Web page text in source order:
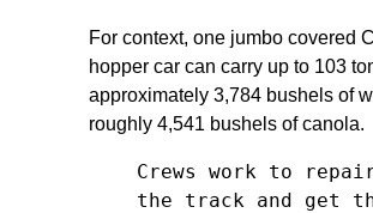
For context, one jumbo covered
hopper car can carry up to 103
approximately 3,784 bushels of
roughly 4,541 bushels of canola.
Crews work to
the track and get